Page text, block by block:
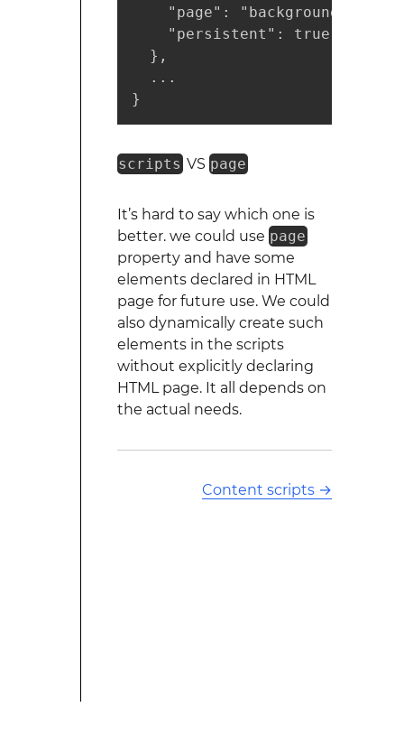
    "page": "background.html",
    "persistent": true
  },
  ...
}
scripts VS page
It’s hard to say which one is
better. we could use page
property and have some
elements declared in HTML
page for future use. We could
also dynamically create such
elements in the scripts
without explicitly declaring
HTML page. It all depends on
the actual needs.
Content scripts →